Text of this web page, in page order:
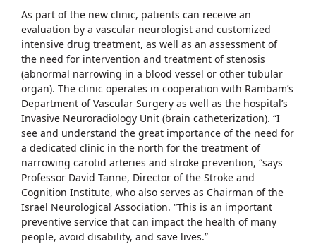
As part of the new clinic, patients can receive an
evaluation by a vascular neurologist and customized
intensive drug treatment, as well as an assessment of
the need for intervention and treatment of stenosis
(abnormal narrowing in a blood vessel or other tubular
organ). The clinic operates in cooperation with Rambam’s
Department of Vascular Surgery as well as the hospital’s
Invasive Neuroradiology Unit (brain catheterization). “I
see and understand the great importance of the need for
a dedicated clinic in the north for the treatment of
narrowing carotid arteries and stroke prevention, “says
Professor David Tanne, Director of the Stroke and
Cognition Institute, who also serves as Chairman of the
Israel Neurological Association. “This is an important
preventive service that can impact the health of many
people, avoid disability, and save lives.”